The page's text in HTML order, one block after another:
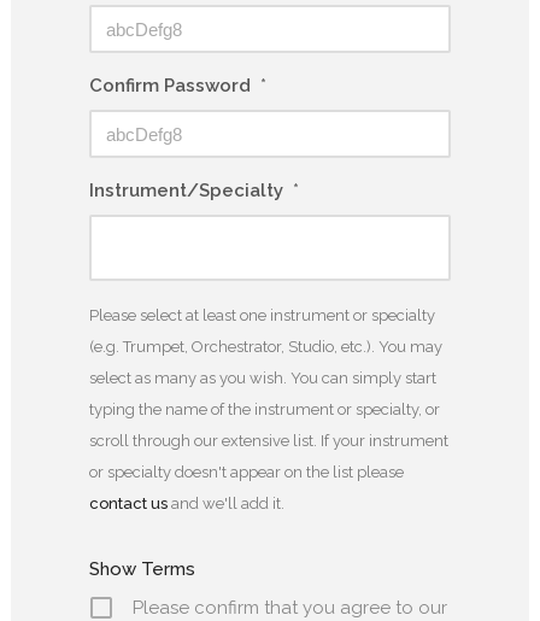
Confirm Password *
Instrument/Specialty *
Please select at least one instrument or specialty
(e.g. Trumpet, Orchestrator, Studio, etc.). You may
select as many as you wish. You can simply start
typing the name of the instrument or specialty, or
scroll through our extensive list. If your instrument
or specialty doesn't appear on the list please
contact us and we'll add it.
Show Terms
Please confirm that you agree to our